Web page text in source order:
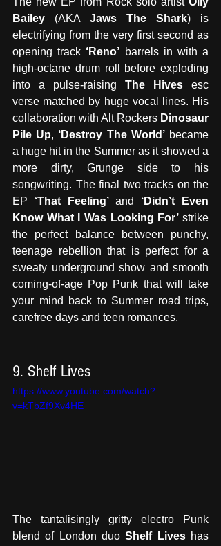
Bailey (AKA Jaws The Shark) is
electrifying from the very first second as
opening track ‘Reno’ barrels in with a
high-octane drum roll before exploding
into a pulse-raising The Hives esc
verse matched by huge vocal lines. His
collaboration with Alt Rockers Dinosaur
Pile Up, ‘Destroy The World’ became
a huge hit in the Summer as it showed a
more dirty, Grunge side to his
songwriting. The final two tracks on the
EP ‘That Feeling’ and ‘Didn’t Even
Know What I Was Looking For’ strike
the perfect balance between punchy,
teenage rebellion that is perfect for a
sweaty underground show and smooth
coming-of-age Pop Punk that will take
your mind back to Summer road trips,
carefree days and teen romances.
9. Shelf Lives
https://www.youtube.com/watch?
v=kTbZf9Xv4HE
The tantalisingly gritty electro Punk
blend of London duo Shelf Lives has